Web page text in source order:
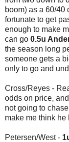
boom) as a 60/40
fortunate to get
enough to make
can go 0.5u
the season long
someone gets a
only to go and
Cross/Reyes -
odds on price,
not going to
make me think he
Petersen/West -